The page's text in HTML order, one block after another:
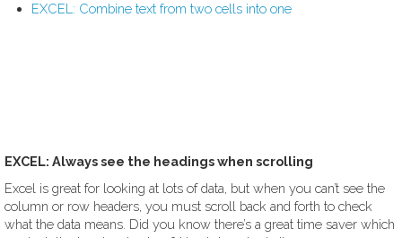
EXCEL: Combine text from two cells into one
EXCEL: Always see the headings when scrolling
Excel is great for looking at lots of data, but when you can’t see the
column or row headers, you must scroll back and forth to check
what the data means. Did you know there’s a great time saver which